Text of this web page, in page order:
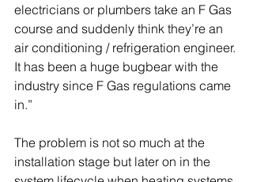
electricians or plumbers take an F Gas
course and suddenly think they’re an
air conditioning / refrigeration engineer.
It has been a huge bugbear with the
industry since F Gas regulations came
in.”
The problem is not so much at the
installation stage but later on in the